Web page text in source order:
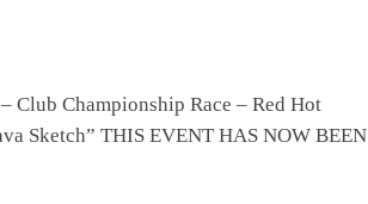
Club Championship Race – Red Hot
Sketch” THIS EVENT HAS NOW BEEN